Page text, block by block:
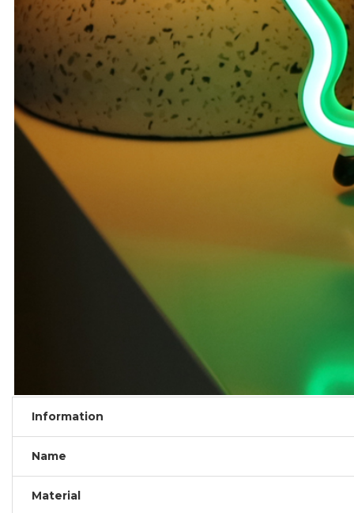
Information
Name
Material